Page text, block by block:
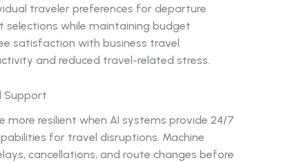
traveler preferences for departure
selections while maintaining budget
satisfaction with business travel
and reduced travel-related stress.
Support
more resilient when AI systems provide 24/7
for travel disruptions. Machine
cancellations, and route changes before